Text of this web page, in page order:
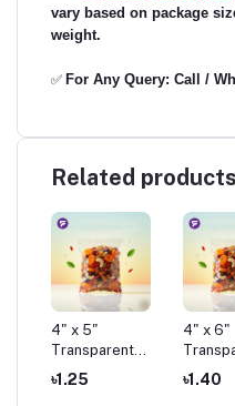
vary based on package
weight.
✅ For Any Query: Call /
Related products
4" x 5"
Transparent
Pouch Pack
৳1.25
4" x 6"
Pouch
৳1.40